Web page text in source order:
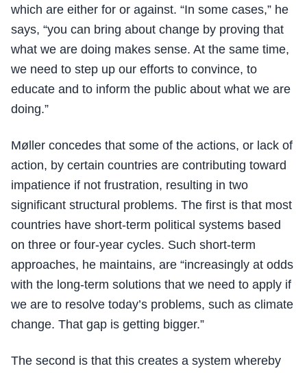
which are either for or against. “In some cases,” he
says, “you can bring about change by proving that
what we are doing makes sense. At the same time,
we need to step up our efforts to convince, to
educate and to inform the public about what we are
doing.”
Møller concedes that some of the actions, or lack of
action, by certain countries are contributing toward
impatience if not frustration, resulting in two
significant structural problems. The first is that most
countries have short-term political systems based
on three or four-year cycles. Such short-term
approaches, he maintains, are “increasingly at odds
with the long-term solutions that we need to apply if
we are to resolve today’s problems, such as climate
change. That gap is getting bigger.”
The second is that this creates a system whereby